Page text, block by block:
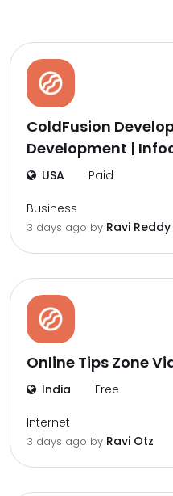
ColdFusion
Development |
USA Paid
Business
3 days ago by Ravi Reddy
Online Tips Zone
India Free
Internet
3 days ago by Ravi Otz